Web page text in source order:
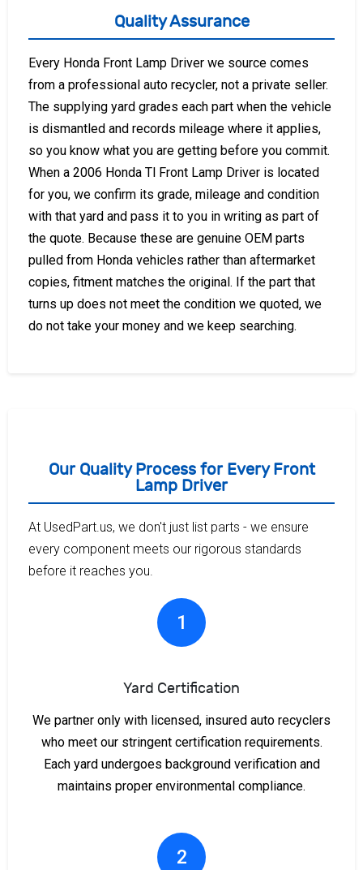
Quality Assurance
Every Honda Front Lamp Driver we source comes
from a professional auto recycler, not a private seller.
The supplying yard grades each part when the vehicle
is dismantled and records mileage where it applies,
so you know what you are getting before you commit.
When a 2006 Honda Tl Front Lamp Driver is located
for you, we confirm its grade, mileage and condition
with that yard and pass it to you in writing as part of
the quote. Because these are genuine OEM parts
pulled from Honda vehicles rather than aftermarket
copies, fitment matches the original. If the part that
turns up does not meet the condition we quoted, we
do not take your money and we keep searching.
Our Quality Process for Every Front
Lamp Driver
At UsedPart.us, we don't just list parts - we ensure
every component meets our rigorous standards
before it reaches you.
1
Yard Certification
We partner only with licensed, insured auto recyclers
who meet our stringent certification requirements.
Each yard undergoes background verification and
maintains proper environmental compliance.
2